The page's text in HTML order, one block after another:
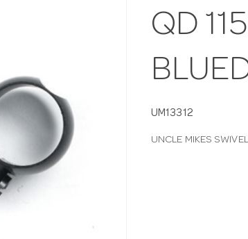
QD
UM13312
UNCLE MIKES